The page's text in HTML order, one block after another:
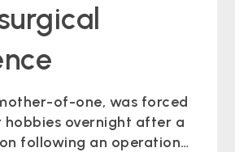
of-one, was forced
hobbies overnight after a
following an operation